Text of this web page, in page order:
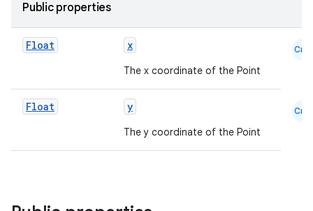
Public properties
Float x
The x coordinate of the Point
Cmn
Float y
The y coordinate of the Point
Cmn